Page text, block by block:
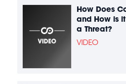
How Does
and How is
a Threat?
VIDEO